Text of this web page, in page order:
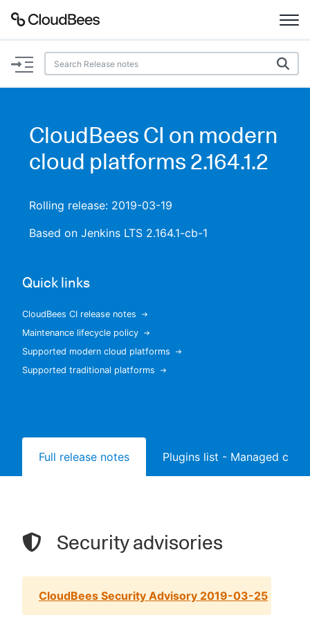
Documentation
Plugins
New to CloudBees or returning.
CloudBees CI on modern
cloud platforms 2.164.1.2
Rolling release: 2019-03-19
Based on Jenkins LTS 2.164.1-cb-1
Quick links
CloudBees CI release notes
Maintenance lifecycle policy
Supported modern cloud platforms
Supported traditional platforms
Full release notes Plugins list - Managed
Security advisories
CloudBees Security Advisory 2019-03-25